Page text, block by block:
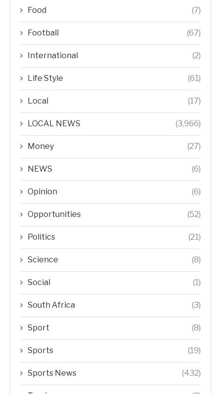
Food (7)
Football (67)
International (2)
Life Style (61)
Local (17)
LOCAL NEWS (3,966)
Money (27)
NEWS (6)
Opinion (6)
Opportunities (52)
Politics (21)
Science (8)
Social (1)
South Africa (3)
Sport (8)
Sports (19)
Sports News (432)